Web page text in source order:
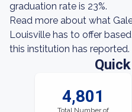
graduation rate is 23%.
Read more about what
Louisville has to offer
this institution has reported.
4,801
Total Number of